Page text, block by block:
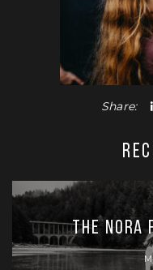
Share:
The Nora